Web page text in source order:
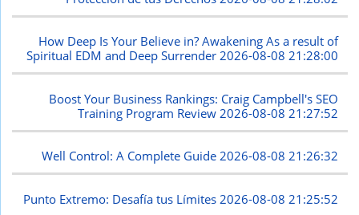
How Deep Is Your Believe in? Awakening As a result of
Spiritual EDM and Deep Surrender2026-08-08 21:28:00
Boost Your Business Rankings: Craig Campbell's SEO
Training Program Review 2026-08-08 21:27:52
Well Control: A Complete Guide2026-08-08 21:26:32
Punto Extremo: Desafía tus Límites 2026-08-08 21:25:52